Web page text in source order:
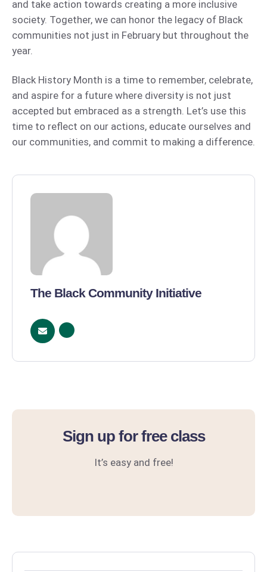
and take action towards creating a more inclusive
society. Together, we can honor the legacy of Black
communities not just in February but throughout the
year.
Black History Month is a time to remember, celebrate,
and aspire for a future where diversity is not just
accepted but embraced as a strength. Let’s use this
time to reflect on our actions, educate ourselves and
our communities, and commit to making a difference.
The Black Community Initiative
Sign up for free class
It’s easy and free!